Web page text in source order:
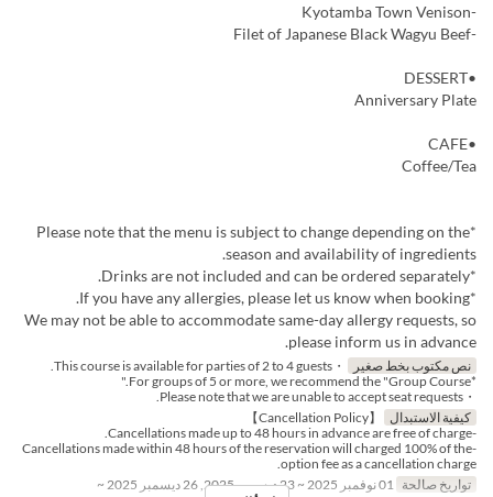
-Kyotamba Town Venison
-Filet of Japanese Black Wagyu Beef
•DESSERT
Anniversary Plate
•CAFE
Coffee/Tea
*Please note that the menu is subject to change depending on the
season and availability of ingredients.
*Drinks are not included and can be ordered separately.
*If you have any allergies, please let us know when booking.
We may not be able to accommodate same-day allergy requests, so
please inform us in advance.
نص مكتوب بخط صغير
・This course is available for parties of 2 to 4 guests.
*For groups of 5 or more, we recommend the "Group Course."
・Please note that we are unable to accept seat requests.
كيفية الاستبدال
【Cancellation Policy】
-Cancellations made up to 48 hours in advance are free of charge.
-Cancellations made within 48 hours of the reservation will charged 100% of the
option fee as a cancellation charge.
تواريخ صالحة